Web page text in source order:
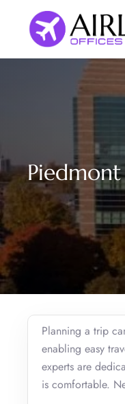
content
Planning a trip
enabling easy
experts are
is comfortable.